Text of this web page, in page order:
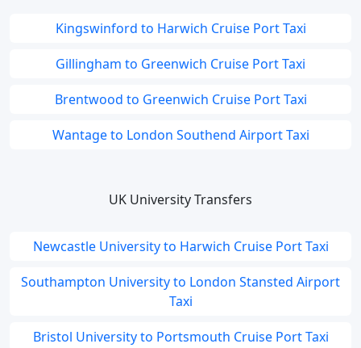
Kingswinford to Harwich Cruise Port Taxi
Gillingham to Greenwich Cruise Port Taxi
Brentwood to Greenwich Cruise Port Taxi
Wantage to London Southend Airport Taxi
UK University Transfers
Newcastle University to Harwich Cruise Port Taxi
Southampton University to London Stansted Airport
Taxi
Bristol University to Portsmouth Cruise Port Taxi